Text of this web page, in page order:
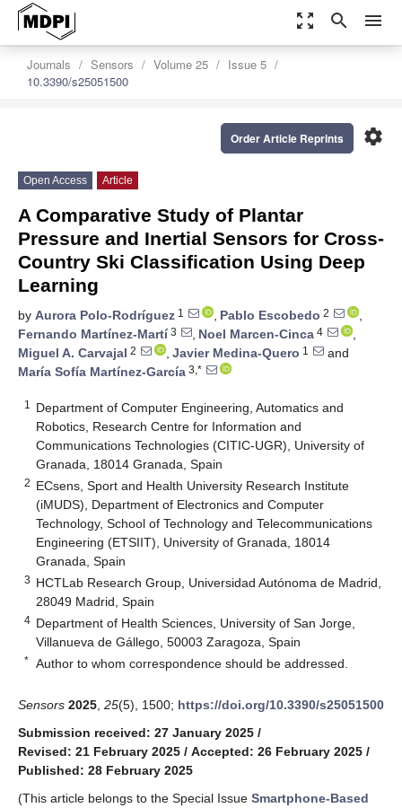
zoom_out_map search menu
Journals Sensors Volume 25
Issue 5
10.3390/s25051500
settings
Order Article Reprints
Open Access Article
A Comparative Study of Plantar
Pressure and Inertial Sensors for Cross-
Country Ski Classification Using Deep
Learning
by Aurora Polo-Rodríguez 1 , Pablo Escobedo 2
,
Fernando Martínez-Martí3 , Noel Marcen-Cinca 4
,
Miguel A. Carvajal 2 , Javier Medina-Quero 1
and
María Sofía Martínez-García 3,*
1
Department of Computer Engineering, Automatics and
Robotics, Research Centre for Information and
Communications Technologies (CITIC-UGR), University of
Granada, 18014 Granada, Spain
2 ECsens, Sport and Health University Research Institute
(iMUDS), Department of Electronics and Computer
Technology, School of Technology and Telecommunications
Engineering (ETSIIT), University of Granada, 18014
Granada, Spain
3 HCTLab Research Group, Universidad Autónoma de Madrid,
28049 Madrid, Spain
4 Department of Health Sciences, University of San Jorge,
Villanueva de Gállego, 50003 Zaragoza, Spain
* Author to whom correspondence should be addressed.
Sensors 2025 25(5), 1500; https://doi.org/10.3390/s25051500
Submission received: 27 January 2025 /
Revised: 21 February 2025 / Accepted: 26 February 2025 /
Published: 28 February 2025
(This article belongs to the Special Issue Smartphone-Based